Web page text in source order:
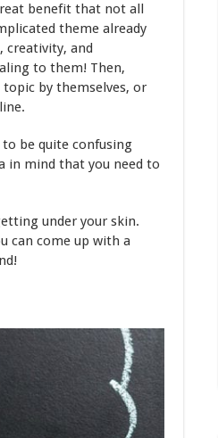
Essay
2025
How
to
Pick
Them
benefit that not all
theme already
creativity, and
to them! Then,
by themselves, or
be quite confusing
in mind that you need to
under your skin.
can come up with a